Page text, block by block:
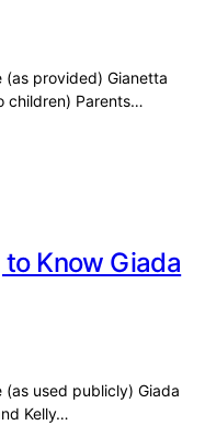
(as provided) Gianetta
children) Parents…
Know Giada
(as used publicly) Giada
Kelly…